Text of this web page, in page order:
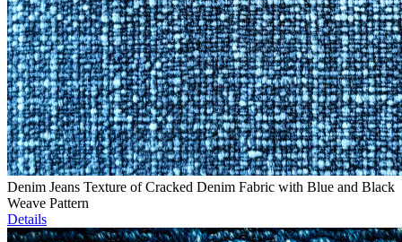
Denim Jeans Texture of Cracked Denim Fabric with Blue and Black
Weave Pattern
Details